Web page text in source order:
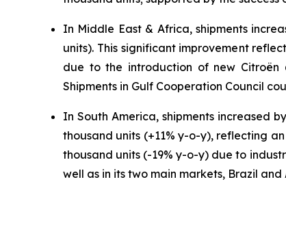
In Middle East & Africa, shipments
units). This significant improvement
due to the introduction of new Citroën
Shipments in Gulf Cooperation Council
In South America, shipments increased
thousand units (+11% y-o-y), reflecting
thousand units (-19% y-o-y) due to
well as in its two main markets, Brazil and